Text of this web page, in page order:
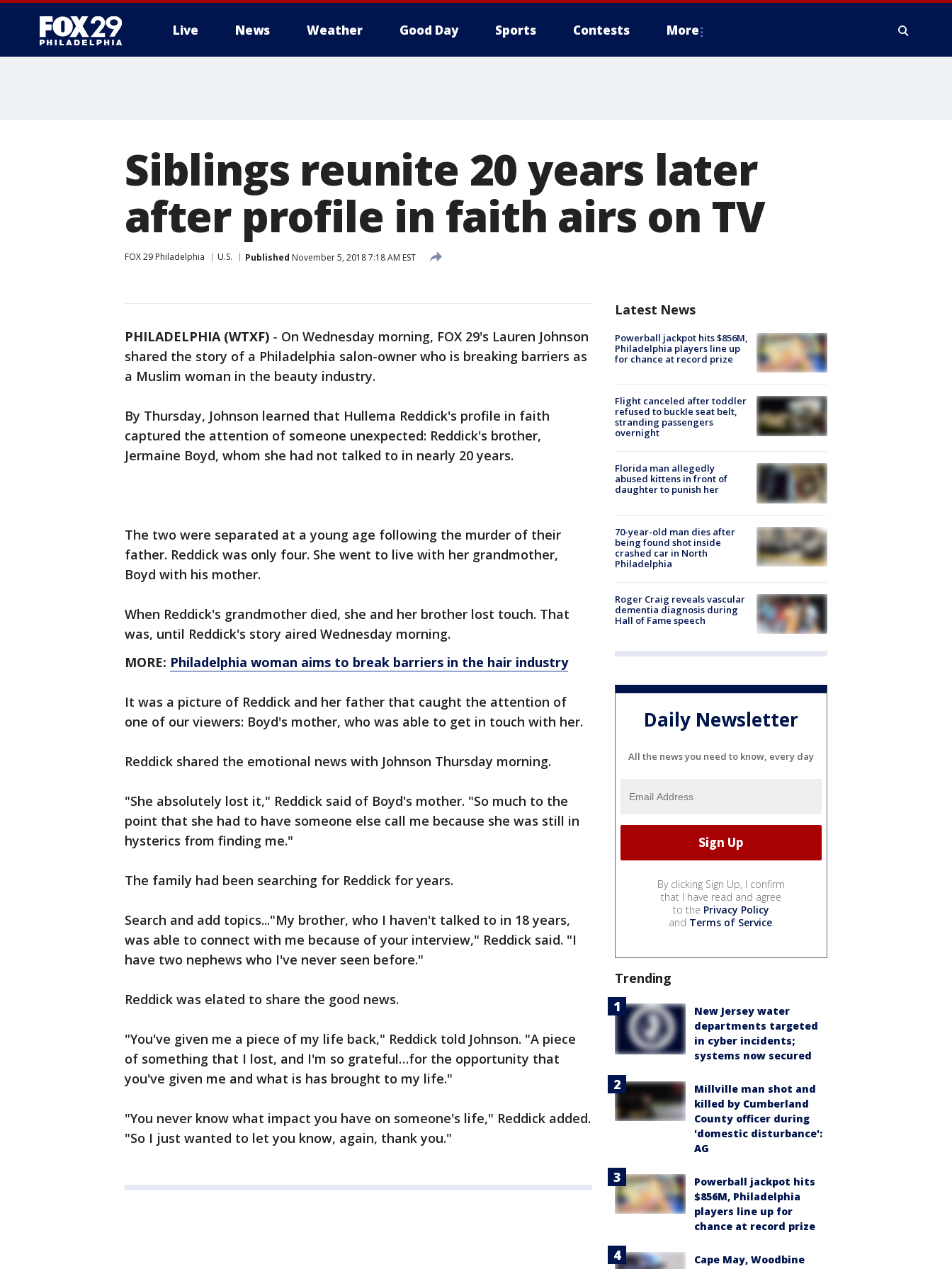
Live News Weather Good Day Sports Contests More
Siblings reunite 20 years later
after profile in faith airs on TV
FOX 29 Philadelphia U.S. Published November 5, 2018 7:18 AM EST
PHILADELPHIA (WTXF) - On Wednesday morning, FOX 29's Lauren Johnson
shared the story of a Philadelphia salon-owner who is breaking barriers as
a Muslim woman in the beauty industry.
By Thursday, Johnson learned that Hullema Reddick's profile in faith
captured the attention of someone unexpected: Reddick's brother,
Jermaine Boyd, whom she had not talked to in nearly 20 years.
The two were separated at a young age following the murder of their
father. Reddick was only four. She went to live with her grandmother,
Boyd with his mother.
When Reddick's grandmother died, she and her brother lost touch. That
was, until Reddick's story aired Wednesday morning.
MORE: Philadelphia woman aims to break barriers in the hair industry
It was a picture of Reddick and her father that caught the attention of
one of our viewers: Boyd's mother, who was able to get in touch with her.
Reddick shared the emotional news with Johnson Thursday morning.
"She absolutely lost it," Reddick said of Boyd's mother. "So much to the
point that she had to have someone else call me because she was still in
hysterics from finding me."
The family had been searching for Reddick for years.
Search and add topics..."My brother, who I haven't talked to in 18 years,
was able to connect with me because of your interview," Reddick said. "I
have two nephews who I've never seen before."
Reddick was elated to share the good news.
"You've given me a piece of my life back," Reddick told Johnson. "A piece
of something that I lost, and I'm so grateful…for the opportunity that
you've given me and what is has brought to my life."
"You never know what impact you have on someone's life," Reddick added.
"So I just wanted to let you know, again, thank you."
Latest News
Powerball jackpot hits $856M,
Philadelphia players line up
for chance at record prize
Flight canceled after toddler
refused to buckle seat belt,
stranding passengers
overnight
Florida man allegedly
abused kittens in front of
daughter to punish her
70-year-old man dies after
being found shot inside
crashed car in North
Philadelphia
Roger Craig reveals vascular
dementia diagnosis during
Hall of Fame speech
Daily Newsletter
All the news you need to know, every day
By clicking Sign Up, I confirm
that I have read and agree
to the Privacy Policy
and Terms of Service.
Trending
New Jersey water
departments targeted
in cyber incidents;
systems now secured
Millville man shot and
killed by Cumberland
County officer during
'domestic disturbance':
AG
Powerball jackpot hits
$856M, Philadelphia
players line up for
chance at record prize
Cape May, Woodbine